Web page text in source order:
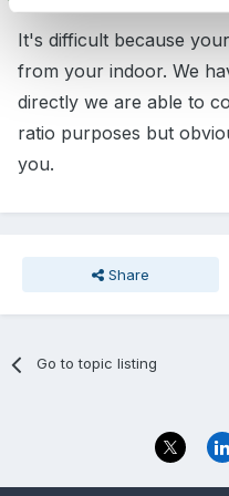
It's difficult because
from your indoor. We
directly we are able to
ratio purposes but
you.
Share
Go to topic listing